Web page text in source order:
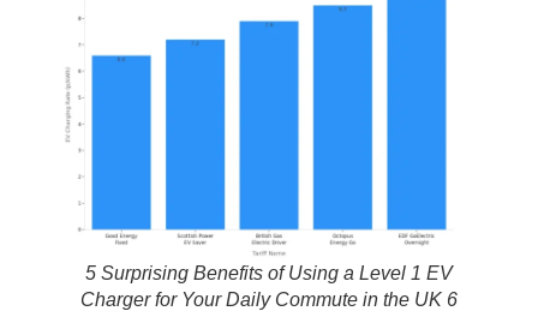
5 Surprising Benefits of Using a Level 1 EV
Charger for Your Daily Commute in the UK 6